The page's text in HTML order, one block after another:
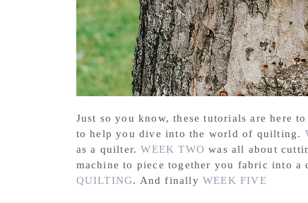
Just so you know, these tutorials are here
to help you dive into the world of quilting.
as a quilter.WEEK TWO was all about
machine to piece together you fabric into
QUILTING. And finally WEEK FIVE